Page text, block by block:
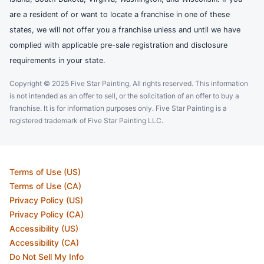
are a resident of or want to locate a franchise in one of these
states, we will not offer you a franchise unless and until we have
complied with applicable pre-sale registration and disclosure
requirements in your state.
Copyright © 2025 Five Star Painting, All rights reserved. This information
is not intended as an offer to sell, or the solicitation of an offer to buy a
franchise. It is for information purposes only. Five Star Painting is a
registered trademark of Five Star Painting LLC.
Terms of Use (US)
Terms of Use (CA)
Privacy Policy (US)
Privacy Policy (CA)
Accessibility (US)
Accessibility (CA)
Do Not Sell My Info